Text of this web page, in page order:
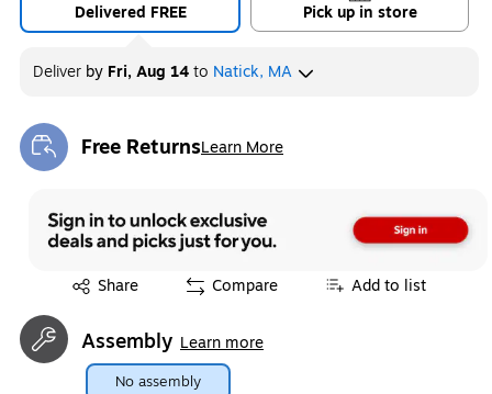
Delivered FREE Pick up in store
Deliver by Fri, Aug 14to Natick, MA
Free ReturnsLearn More
Exited tooltip
Share
Exited tooltip Compare Add to list
Assembly Learn more
No assembly